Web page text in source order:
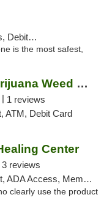
Card
is the most safest,
Doobie Deuce Marijuana Weed Dispensary
1 reviews
ATM, Debit Card
Center
3 reviews
Member Application Required
clearly use the product